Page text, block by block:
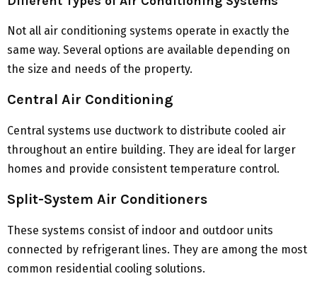
Not all air conditioning systems operate in exactly the
same way. Several options are available depending on
the size and needs of the property.
Central Air Conditioning
Central systems use ductwork to distribute cooled air
throughout an entire building. They are ideal for larger
homes and provide consistent temperature control.
Split-System Air Conditioners
These systems consist of indoor and outdoor units
connected by refrigerant lines. They are among the most
common residential cooling solutions.